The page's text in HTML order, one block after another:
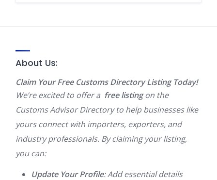
About Us:
Claim Your Free Customs Directory Listing Today!
We’re excited to offer a free listingon the
Customs Advisor Directory to help businesses like
yours connect with importers, exporters, and
industry professionals. By claiming your listing,
you can:
Update Your Profile: Add essential details